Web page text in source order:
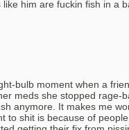
him are fuckin fish in a
bulb moment when a
meds she stopped rage-
anymore. It makes me
to shit is because of